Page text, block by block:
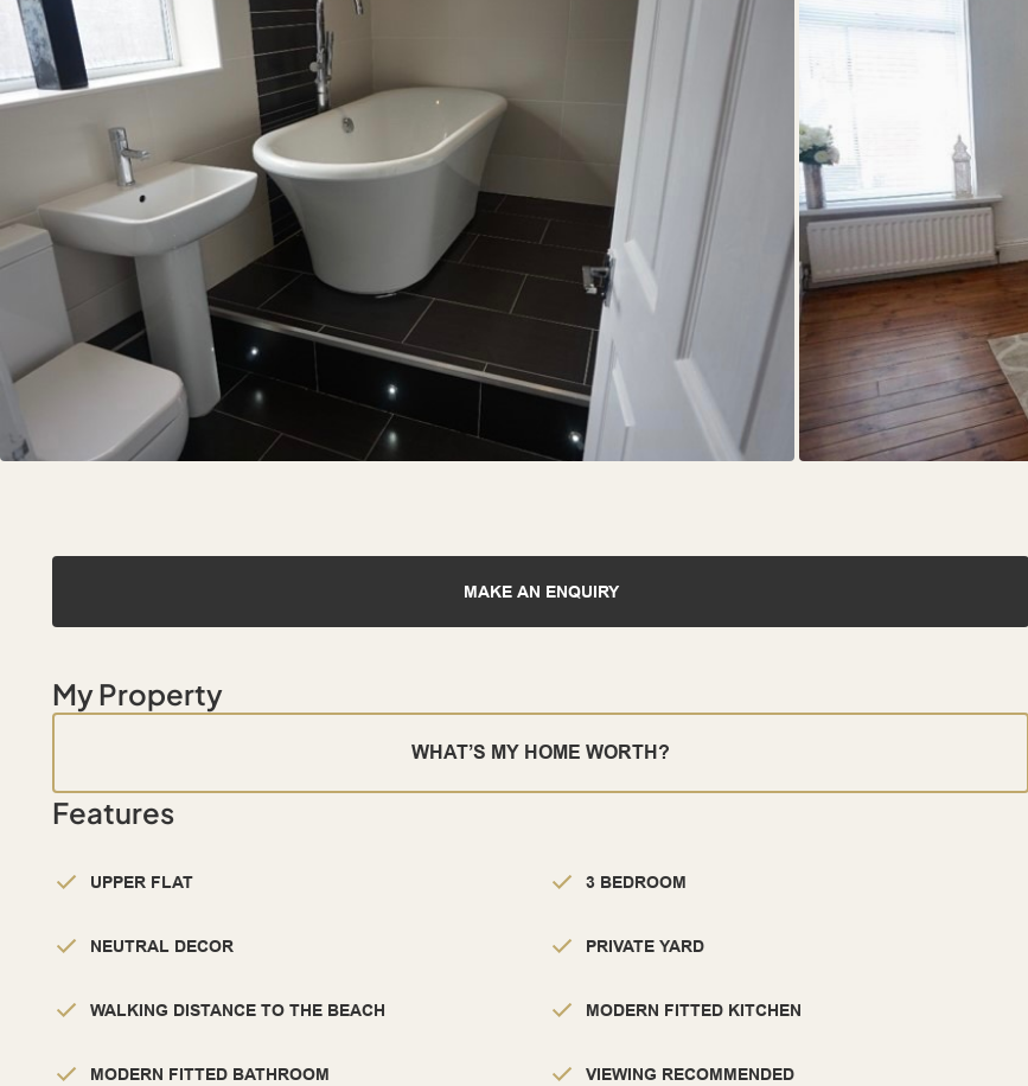
MAKE AN ENQUIRY
My Property
WHAT’S MY HOME WORTH?
Features
UPPER FLAT 3 BEDROOM
NEUTRAL DECOR PRIVATE YARD
WALKING DISTANCE TO THE BEACH MODERN FITTED KITCHEN
MODERN FITTED BATHROOM VIEWING RECOMMENDED